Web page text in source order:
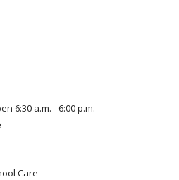
6:30 a.m. - 6:00 p.m.
Care